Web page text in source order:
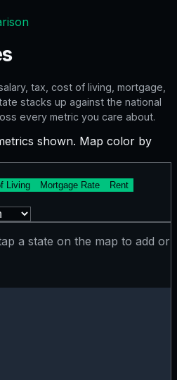
tax, cost of living, mortgage,
stacks up against the national
every metric you care about.
shown. Map color by
Living Mortgage Rate
Rent
a state on the map to add or